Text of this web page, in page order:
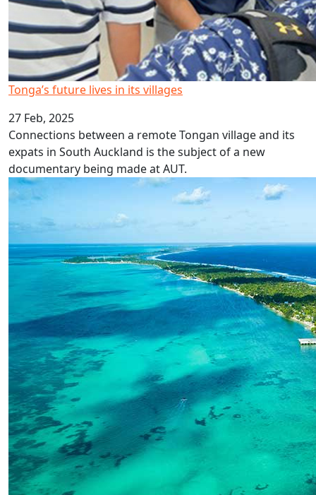
Tonga’s future lives in its villages
27 Feb, 2025
Connections between a remote Tongan village and its
expats in South Auckland is the subject of a new
documentary being made at AUT.
Rift highlights drivers of foreign aid